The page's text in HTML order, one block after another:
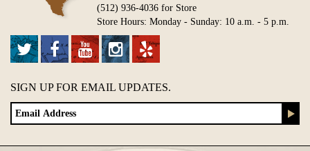
(512) 936-4036 for Store
Store Hours: Monday - Sunday: 10 a.m. - 5 p.m.
SIGN UP FOR EMAIL UPDATES.